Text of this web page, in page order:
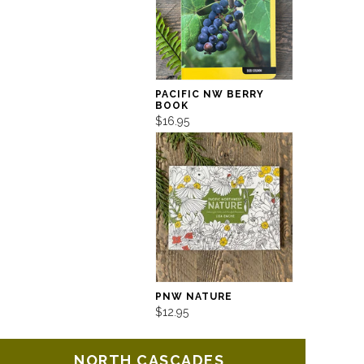
PACIFIC NW BERRY
BOOK
$16.95
PNW NATURE
$12.95